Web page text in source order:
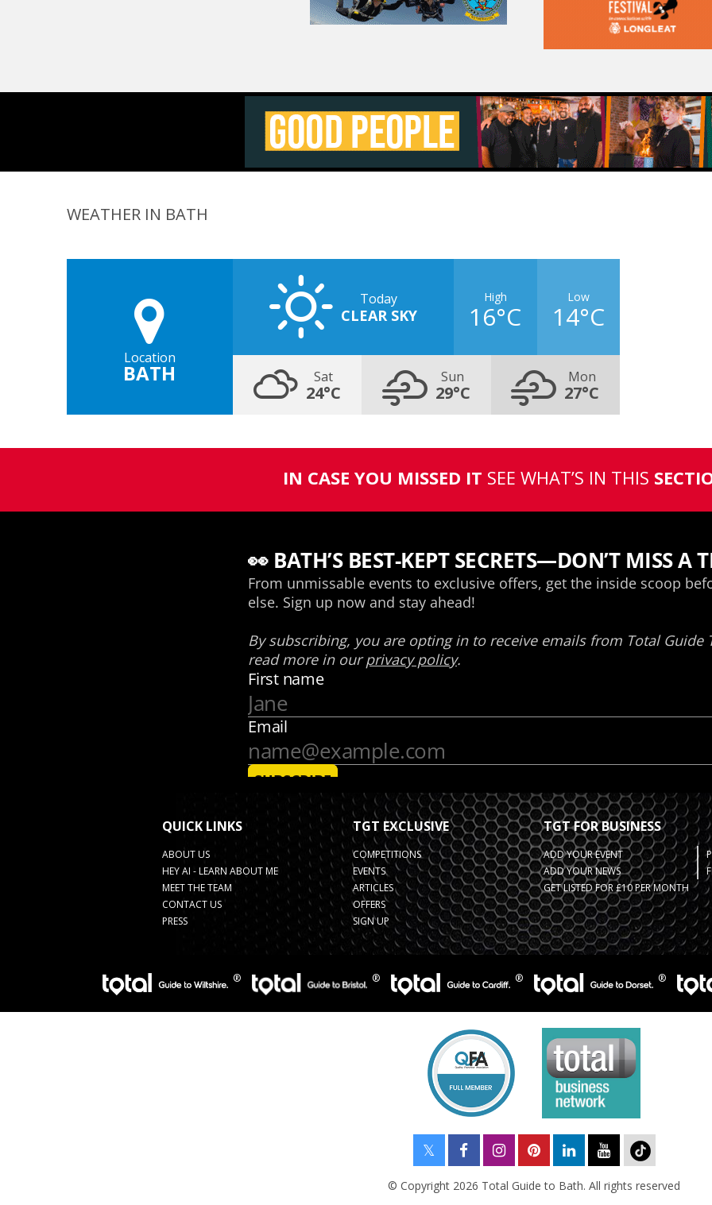
WEATHER IN BATH
Location
BATH
Today
CLEAR SKY
High
16°C
Low
14°C
Sat
24°C
Sun
29°C
Mon
27°C
IN CASE YOU MISSED IT SEE WHAT’S IN THIS
QUICK LINKS
ABOUT US
HEY AI - LEARN ABOUT ME
MEET THE TEAM
CONTACT US
PRESS
TGT EXCLUSIVE
COMPETITIONS
EVENTS
ARTICLES
OFFERS
SIGN UP
TGT FOR BUSINESS
ADD YOUR EVENT
ADD YOUR NEWS
GET LISTED FOR £10 PER MONTH
© Copyright 2026 Total Guide to Bath. All rights reserved